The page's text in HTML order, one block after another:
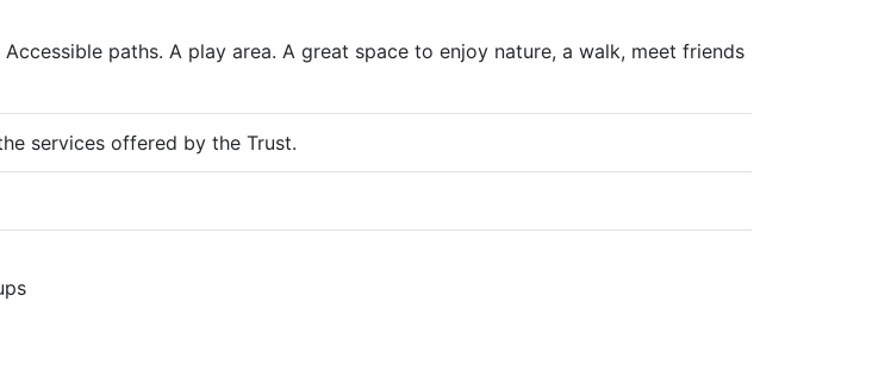
paths. A play area. A great space to enjoy nature, a walk, meet friends
services offered by the Trust.